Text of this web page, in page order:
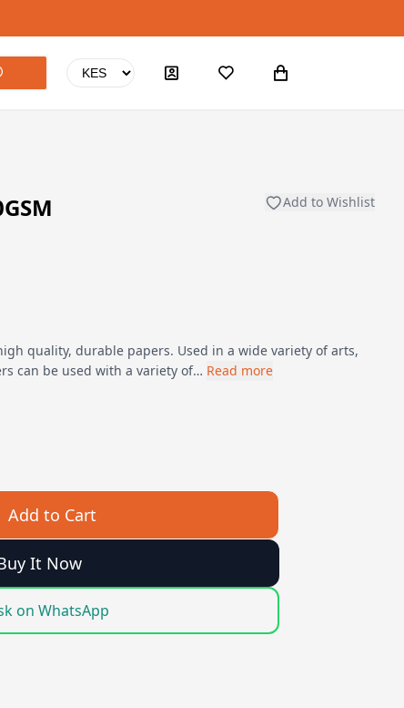
Add to Wishlist
high quality, durable papers. Used in a wide variety of arts,
can be used with a variety of… Read more
Add to Cart
It Now
on WhatsApp